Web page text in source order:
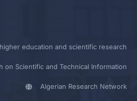
education and scientific research
on Scientific and Technical Information
Algerian Research Network